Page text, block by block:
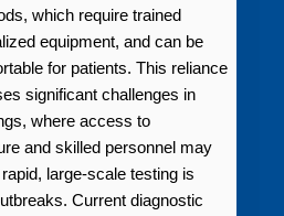
which require trained
equipment, and can be
for patients. This reliance
significant challenges in
where access to
and skilled personnel may
large-scale testing is
Current diagnostic